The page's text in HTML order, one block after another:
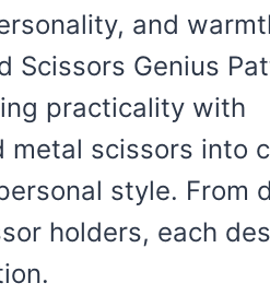
and
Scissors Genius
practicality with
metal scissors into
style. From
holders, each